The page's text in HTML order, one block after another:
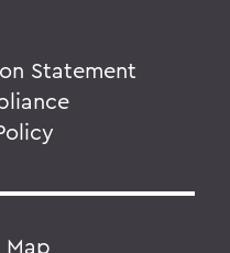
Statement
Map